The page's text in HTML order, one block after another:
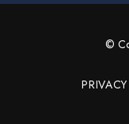
©
PRIVACY